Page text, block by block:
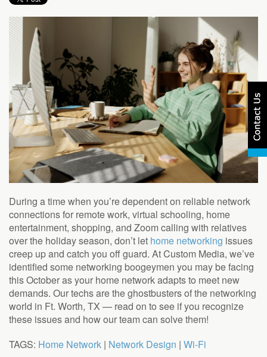
During a time when you’re dependent on reliable network
connections for remote work, virtual schooling, home
entertainment, shopping, and Zoom calling with relatives
over the holiday season, don’t let home networking issues
creep up and catch you off guard. At Custom Media, we’ve
identified some networking boogeymen you may be facing
this October as your home network adapts to meet new
demands. Our techs are the ghostbusters of the networking
world in Ft. Worth, TX — read on to see if you recognize
these issues and how our team can solve them!
TAGS: Home Network | Network Design | Wi-Fi